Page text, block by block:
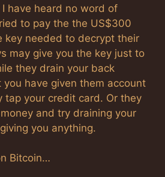
have heard no word of
to pay the the US$300
key needed to decrypt their
may give you the key just to
they drain your back
have given them account
tap your credit card. Or they
and try draining your
you anything.
Bitcoin…